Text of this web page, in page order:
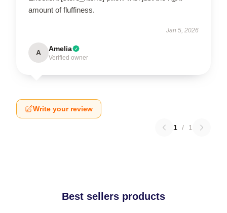
amount of fluffiness.
Jan 5, 2026
A Amelia
Verified owner
Write your review
1 / 1
Best sellers products